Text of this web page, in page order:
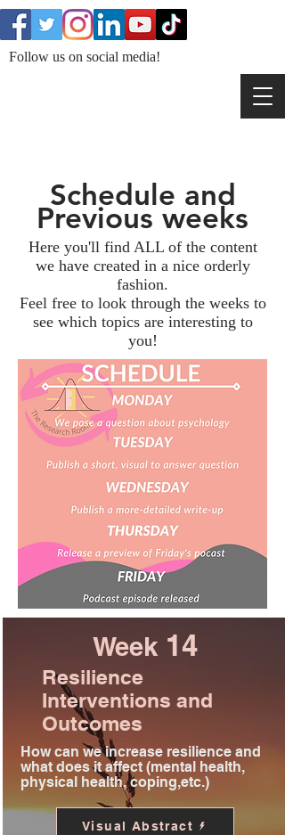
Follow us on social media!
Schedule and
Previous weeks
Here you'll find ALL of the content
we have created in a nice orderly
fashion.
Feel free to look through the weeks to
see which topics are interesting to
you!
Week14
Resilience
Interventions and
Outcomes
How can we increase resilience and
what does it affect (mental health,
physical health, coping,etc.)
Visual Abstract